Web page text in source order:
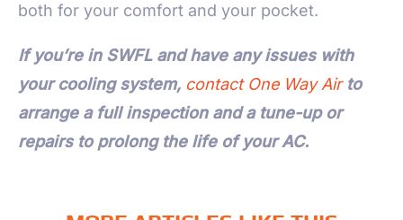
both for your comfort and your pocket.
If you’re in SWFL and have any issues with
your cooling system, contact One Way Airto
arrange a full inspection and a tune-up or
repairs to prolong the life of your AC.